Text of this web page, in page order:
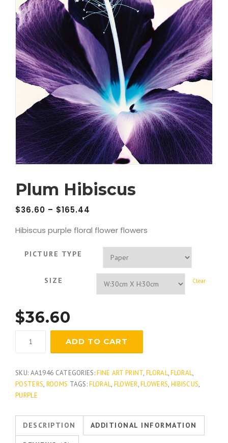
Plum Hibiscus
$36.60 – $165.44
Hibiscus purple floral flower flowers
PICTURE TYPE
SIZE Clear
$36.60
ADD TO CART
SKU: AA1946 CATEGORIES:FINE ART PRINT,FLORAL,FLORAL,
POSTERS, ROOMS TAGS:FLORAL, FLOWER,FLOWERS, HIBISCUS,
PURPLE
DESCRIPTION ADDITIONAL INFORMATION